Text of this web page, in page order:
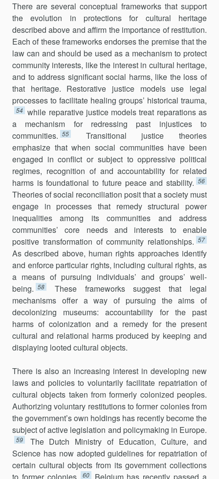
There are several conceptual frameworks that support
the evolution in protections for cultural heritage
described above and affirm the importance of restitution.
Each of these frameworks endorses the premise that the
law can and should be used as a mechanism to protect
community interests, like the interest in cultural heritage,
and to address significant social harms, like the loss of
that heritage. Restorative justice models use legal
processes to facilitate healing groups’ historical trauma,
54 while reparative justice models treat reparations as
a mechanism for redressing past injustices to
communities. 55
Transitional justice theories
emphasize that when social communities have been
engaged in conflict or subject to oppressive political
regimes, recognition of and accountability for related
harms is foundational to future peace and stability. 56
Theories of social reconciliation posit that a society must
engage in processes that remedy structural power
inequalities among its communities and address
communities’ core needs and interests to enable
positive transformation of community relationships. 57
As described above, human rights approaches identify
and enforce particular rights, including cultural rights, as
a means of pursuing individuals’ and groups’ well-
being. 58
These frameworks suggest that legal
mechanisms offer a way of pursuing the aims of
decolonizing museums: accountability for the past
harms of colonization and a remedy for the present
cultural and relational harms produced by keeping and
displaying looted cultural objects.
There is also an increasing interest in developing new
laws and policies to voluntarily facilitate repatriation of
cultural objects taken from formerly colonized peoples.
Authorizing voluntary restitutions to former colonies from
the government’s own holdings has recently become the
subject of active legislation and policymaking in Europe.
59
The Dutch Ministry of Education, Culture, and
Science has now adopted guidelines for repatriation of
certain cultural objects from its government collections
60